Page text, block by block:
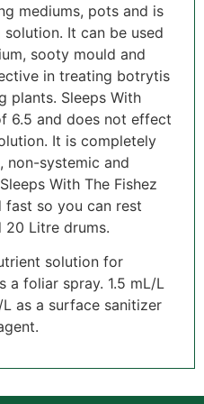
mediums, pots and is
It can be used
sooty mould and
in treating botrytis
plants. Sleeps With
6.5 and does not effect
It is completely
non-systemic and
With The Fishez
so you can rest
20 Litre drums.
solution for
a foliar spray. 1.5 mL/L
as a surface sanitizer